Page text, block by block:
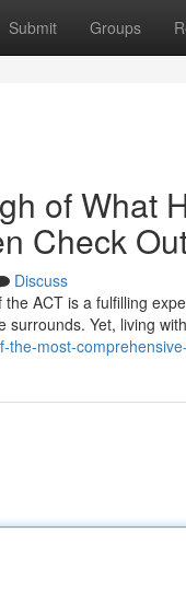
Submit Groups
of What
Check
Discuss
ACT is a fulfilling
surrounds. Yet, living
most-